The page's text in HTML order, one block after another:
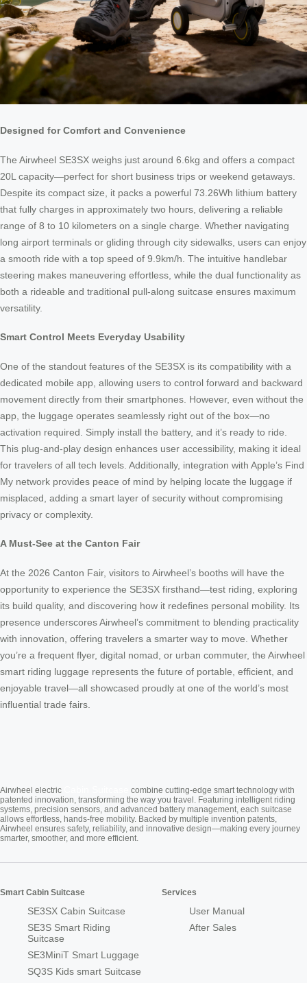
Designed for Comfort and Convenience
The Airwheel SE3SX weighs just around 6.6kg and offers a compact
20L capacity—perfect for short business trips or weekend getaways.
Despite its compact size, it packs a powerful 73.26Wh lithium battery
that fully charges in approximately two hours, delivering a reliable
range of 8 to 10 kilometers on a single charge. Whether navigating
long airport terminals or gliding through city sidewalks, users can enjoy
a smooth ride with a top speed of 9.9km/h. The intuitive handlebar
steering makes maneuvering effortless, while the dual functionality as
both a rideable and traditional pull-along suitcase ensures maximum
versatility.
Smart Control Meets Everyday Usability
One of the standout features of the SE3SX is its compatibility with a
dedicated mobile app, allowing users to control forward and backward
movement directly from their smartphones. However, even without the
app, the luggage operates seamlessly right out of the box—no
activation required. Simply install the battery, and it’s ready to ride.
This plug-and-play design enhances user accessibility, making it ideal
for travelers of all tech levels. Additionally, integration with Apple’s Find
My network provides peace of mind by helping locate the luggage if
misplaced, adding a smart layer of security without compromising
privacy or complexity.
A Must-See at the Canton Fair
At the 2026 Canton Fair, visitors to Airwheel’s booths will have the
opportunity to experience the SE3SX firsthand—test riding, exploring
its build quality, and discovering how it redefines personal mobility. Its
presence underscores Airwheel’s commitment to blending practicality
with innovation, offering travelers a smarter way to move. Whether
you’re a frequent flyer, digital nomad, or urban commuter, the Airwheel
smart riding luggage represents the future of portable, efficient, and
enjoyable travel—all showcased proudly at one of the world’s most
influential trade fairs.
Airwheel electric
combine cutting-edge smart technology with
patented innovation, transforming the way you travel. Featuring intelligent riding
systems, precision sensors, and advanced battery management, each suitcase
allows effortless, hands-free mobility. Backed by multiple invention patents,
Airwheel ensures safety, reliability, and innovative design—making every journey
smarter, smoother, and more efficient.
Smart Cabin Suitcase
SE3SX Cabin Suitcase
SE3S Smart Riding
Suitcase
SE3MiniT Smart Luggage
SQ3S Kids smart Suitcase
Services
User Manual
After Sales